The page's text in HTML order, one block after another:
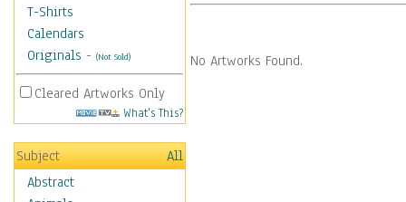
T-Shirts
Calendars
Originals - (Not Sold)
Cleared Artworks Only
What's This?
Subject
All
Abstract
No Artworks Found.